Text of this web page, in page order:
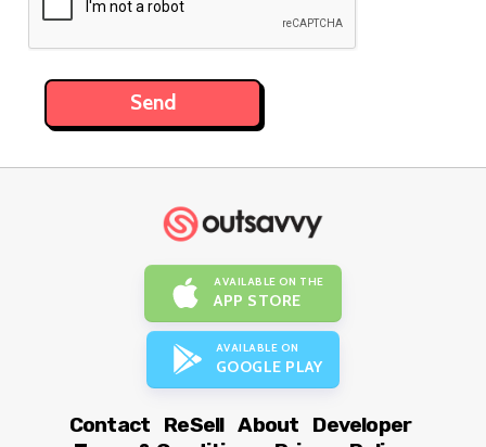
AVAILABLE ON THE
APP STORE
AVAILABLE ON
GOOGLE PLAY
Contact ReSell About
Developer